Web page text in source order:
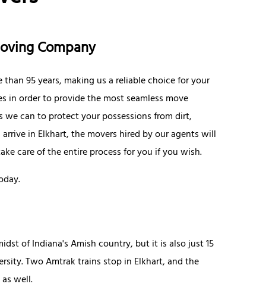
Company
95 years, making us a reliable choice for your
in order to provide the most seamless move
we can to protect your possessions from dirt,
in Elkhart, the movers hired by our agents will
care of the entire process for you if you wish.
of Indiana's Amish country, but it is also just 15
Two Amtrak trains stop in Elkhart, and the
well.